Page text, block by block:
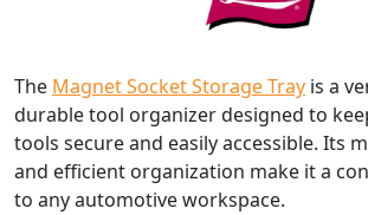
The Magnet Socket Storage Tray is a
durable tool organizer designed to
tools secure and easily accessible. Its
and efficient organization make it a
to any automotive workspace.